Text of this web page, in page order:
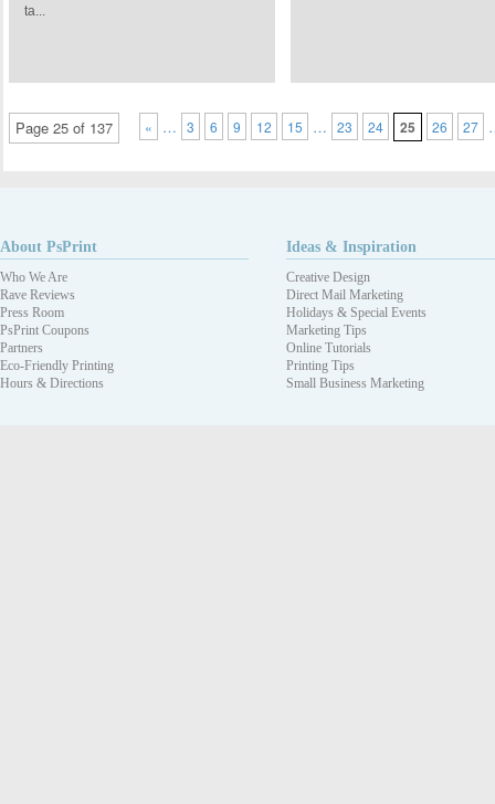
ta...
Page 25 of 137 « … 3 6 9 12 15 … 23 24 25 26 27
About PsPrint
Who We Are
Rave Reviews
Press Room
PsPrint Coupons
Partners
Eco-Friendly Printing
Hours & Directions
Ideas & Inspiration
Creative Design
Direct Mail Marketing
Holidays & Special Events
Marketing Tips
Online Tutorials
Printing Tips
Small Business Marketing